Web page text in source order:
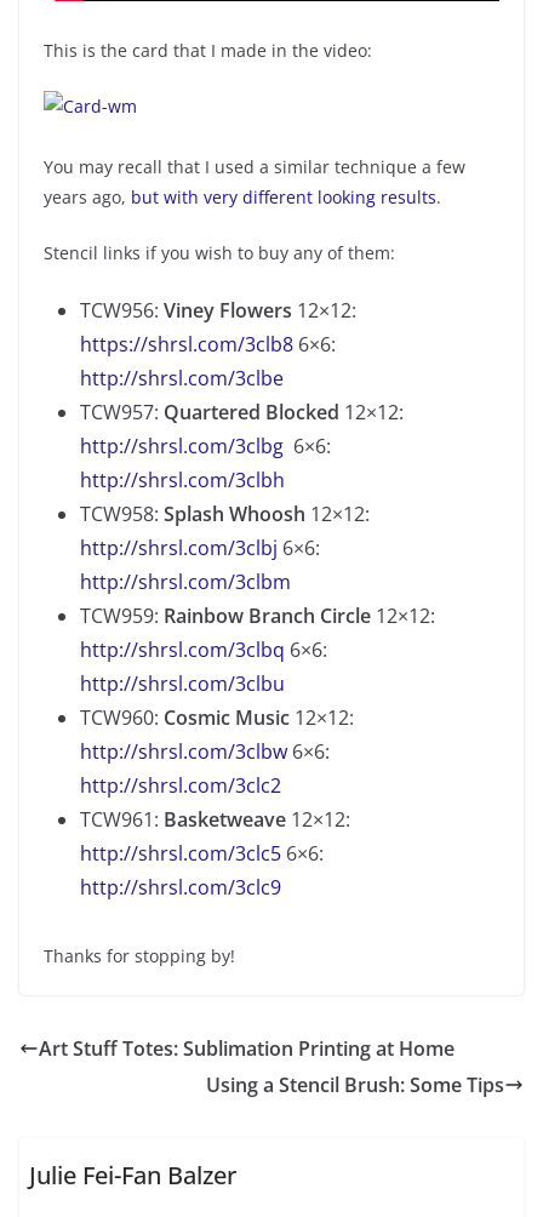
This is the card that I made in the video:
You may recall that I used a similar technique a few
years ago, but with very different looking results.
Stencil links if you wish to buy any of them:
TCW956: Viney Flowers 12×12:
https://shrsl.com/3clb8 6×6:
http://shrsl.com/3clbe
TCW957: Quartered Blocked 12×12:
http://shrsl.com/3clbg 6×6:
http://shrsl.com/3clbh
TCW958: Splash Whoosh 12×12:
http://shrsl.com/3clbj 6×6:
http://shrsl.com/3clbm
TCW959: Rainbow Branch Circle 12×12:
http://shrsl.com/3clbq 6×6:
http://shrsl.com/3clbu
TCW960: Cosmic Music 12×12:
http://shrsl.com/3clbw 6×6:
http://shrsl.com/3clc2
TCW961: Basketweave 12×12:
http://shrsl.com/3clc5 6×6:
http://shrsl.com/3clc9
Thanks for stopping by!
Art Stuff Totes: Sublimation Printing at Home
Using a Stencil Brush: Some Tips
Julie Fei-Fan Balzer